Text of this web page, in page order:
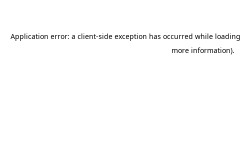
Application error: a client-side exception has occurred while loading
more information).